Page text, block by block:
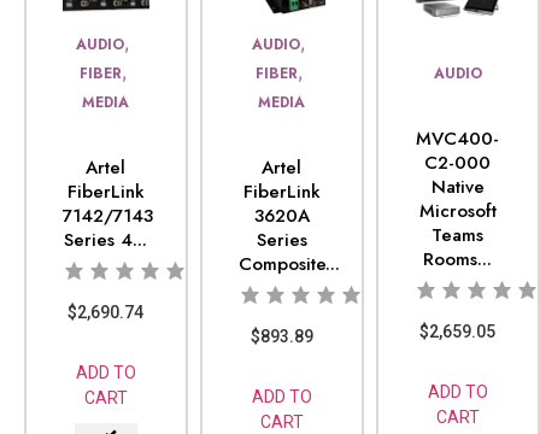
AUDIO,
FIBER,
MEDIA
Artel
FiberLink
7142/7143
Series 4...
$2,690.74
ADD TO
CART
AUDIO,
FIBER,
MEDIA
Artel
FiberLink
3620A
Series
Composite...
$893.89
ADD TO
CART
AUDIO
MVC400-
C2-000
Native
Microsoft
Teams
Rooms...
$2,659.05
ADD TO
CART